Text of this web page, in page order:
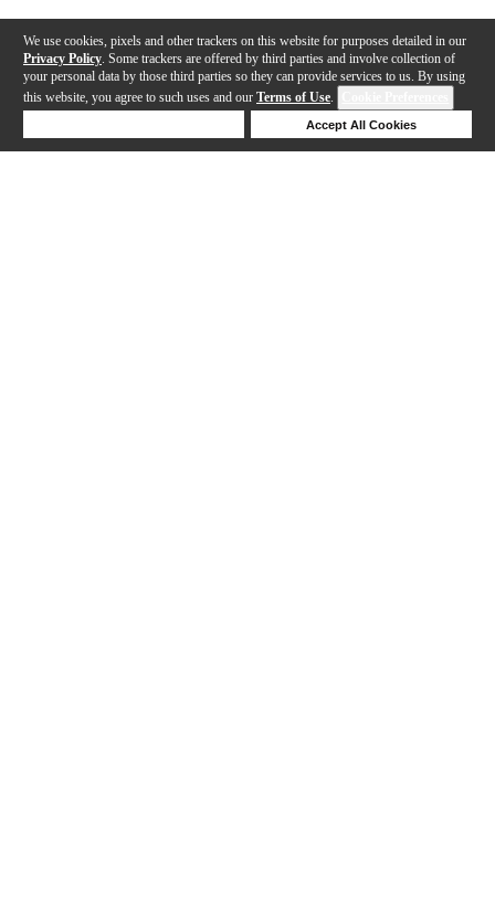
We use cookies, pixels and other trackers on this website for purposes detailed in our
Privacy Policy . Some trackers are offered by third parties and involve collection of
your personal data by those third parties so they can provide services to us. By using
this website, you agree to such uses and our Terms of Use.
Accept All Cookies